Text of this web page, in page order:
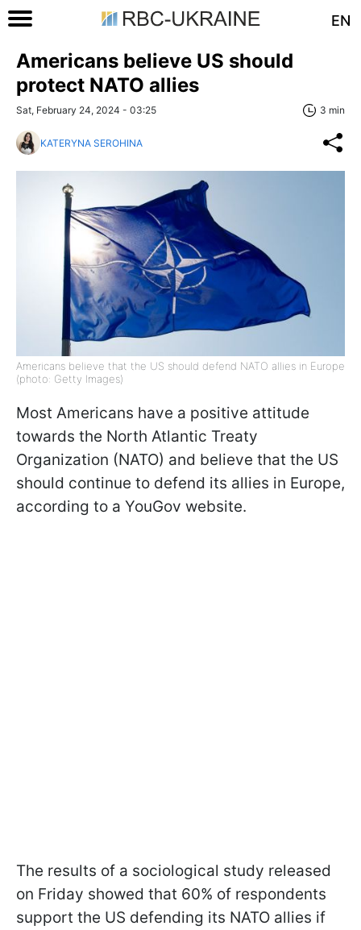
EN
Americans believe US should
protect NATO allies
Sat, February 24, 2024 - 03:25 3 min
KATERYNA SEROHINA
Americans believe that the US should defend NATO allies in Europe
(photo: Getty Images)
Most Americans have a positive attitude
towards the North Atlantic Treaty
Organization (NATO) and believe that the US
should continue to defend its allies in Europe,
according to a YouGov website.
The results of a sociological study released
on Friday showed that 60% of respondents
support the US defending its NATO allies if